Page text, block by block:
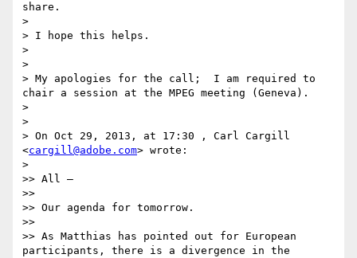
share.
>
> I hope this helps.
>
>
> My apologies for the call;  I am required to
chair a session at the MPEG meeting (Geneva).
>
>
> On Oct 29, 2013, at 17:30 , Carl Cargill
<cargill@adobe.com> wrote:
>
>> All –
>>
>> Our agenda for tomorrow.
>>
>> As Matthias has pointed out for European
participants, there is a divergence in the